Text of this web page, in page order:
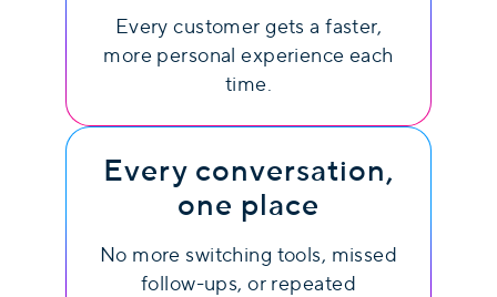
Every customer gets a faster,
more personal experience each
time.
Every conversation,
one place
No more switching tools, missed
follow-ups, or repeated